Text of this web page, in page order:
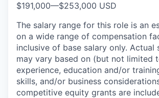
$191,000—$253,000 USD
The salary range for this role is an
on a wide range of compensation
inclusive of base salary only. Actual
may vary based on (but not limited
experience, education and/or
skills, and/or business
competitive equity grants are